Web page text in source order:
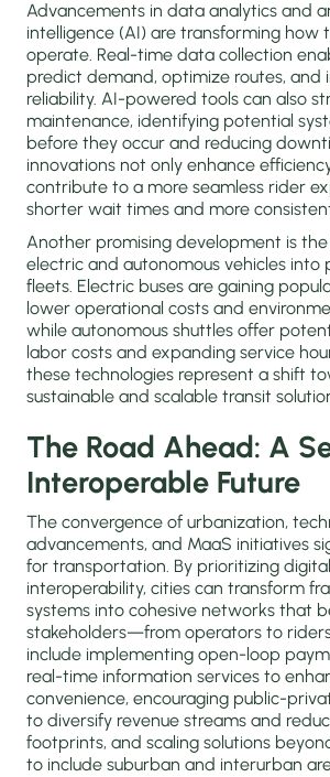
Advancements in data analytics and
intelligence (AI) are transforming how
operate. Real-time data collection
predict demand, optimize routes, and
reliability. AI-powered tools can also
maintenance, identifying potential
before they occur and reducing
innovations not only enhance
contribute to a more seamless rider
shorter wait times and more
Another promising development is
electric and autonomous vehicles into
fleets. Electric buses are gaining
lower operational costs and
while autonomous shuttles offer
labor costs and expanding service
these technologies represent a shift
sustainable and scalable transit
The Road Ahead: A
Interoperable Future
The convergence of urbanization,
advancements, and MaaS initiatives
for transportation. By prioritizing
interoperability, cities can transform
systems into cohesive networks that
stakeholders—from operators to
include implementing open-loop
real-time information services to
convenience, encouraging public-
to diversify revenue streams and
footprints, and scaling solutions
to include suburban and interurban